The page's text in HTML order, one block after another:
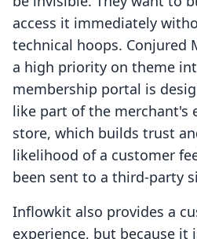
access it immediately
technical hoops. Conjured
a high priority on theme
membership portal is
like part of the merchant's
store, which builds trust
likelihood of a customer
been sent to a third-party
Inflowkit also provides a
experience, but because it